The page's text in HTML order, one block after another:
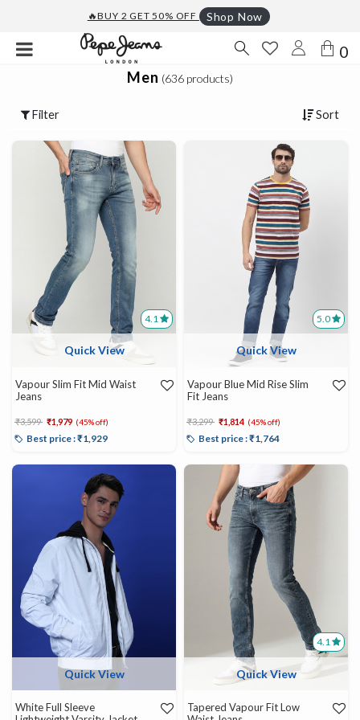
🔥BUY 2 GET 50% OFF Shop Now
0
Men (636 products)
Filter Sort
4.1
Quick View
Vapour Slim Fit Mid Waist
Jeans
Price reduced from
₹3,599 to₹1,979 (45% off)
Best price : ₹1,929
5.0
Quick View
Vapour Blue Mid Rise Slim
Fit Jeans
Price reduced from
₹3,299 to₹1,814 (45% off)
Best price : ₹1,764
Quick View
White Full Sleeve
4.1
Quick View
Tapered Vapour Fit Low